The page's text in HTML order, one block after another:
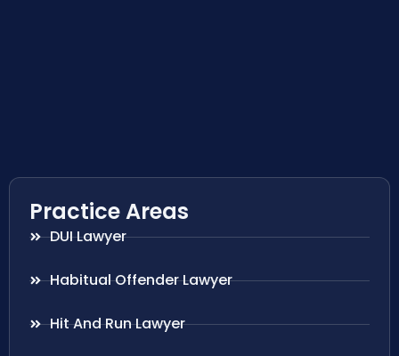
Practice Areas
DUI Lawyer
Habitual Offender Lawyer
Hit And Run Lawyer